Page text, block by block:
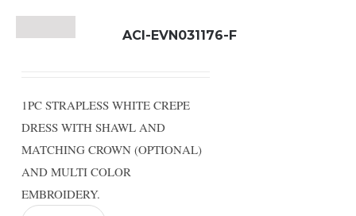
ACI-EVN031176-F
1PC STRAPLESS WHITE CREPE
DRESS WITH SHAWL AND
MATCHING CROWN (OPTIONAL)
AND MULTI COLOR
EMBROIDERY.